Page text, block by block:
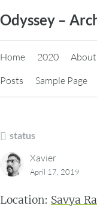
to
content
Odyssey –
Home 2020 About
Posts
Sample Page
status
Xavier
April 17, 2019
Location: Savya